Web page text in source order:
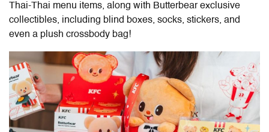
Thai-Thai menu items, along with Butterbear exclusive
collectibles, including blind boxes, socks, stickers, and
even a plush crossbody bag!